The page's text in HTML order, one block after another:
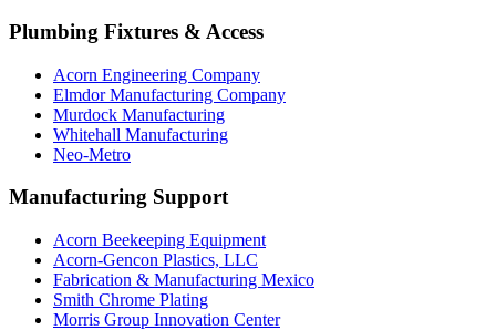
Plumbing Fixtures & Access
Acorn Engineering Company
Elmdor Manufacturing Company
Murdock Manufacturing
Whitehall Manufacturing
Neo-Metro
Manufacturing Support
Acorn Beekeeping Equipment
Acorn-Gencon Plastics, LLC
Fabrication & Manufacturing Mexico
Smith Chrome Plating
Morris Group Innovation Center